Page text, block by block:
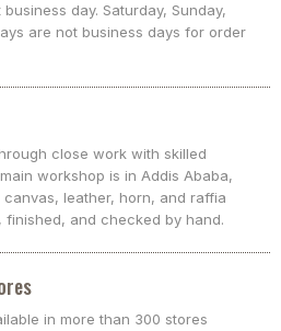
day. Saturday, Sunday,
are not business days for order
close work with skilled
workshop is in Addis Ababa,
leather, horn, and raffia
and checked by hand.
in more than 300 stores